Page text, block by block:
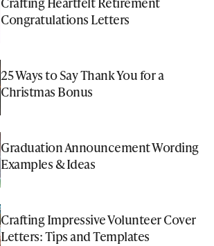
Congratulations Letters
25 Ways to Say Thank You for a
Christmas Bonus
Graduation Announcement Wording
Examples & Ideas
Crafting Impressive Volunteer Cover
Letters: Tips and Templates